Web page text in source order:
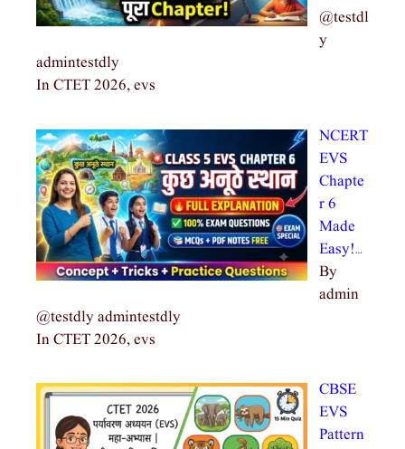
@testdl
y
admintestdly
In CTET 2026, evs
NCERT
EVS
Chapte
r 6
Made
Easy!…
By
admin
@testdly admintestdly
In CTET 2026, evs
CBSE
EVS
Pattern